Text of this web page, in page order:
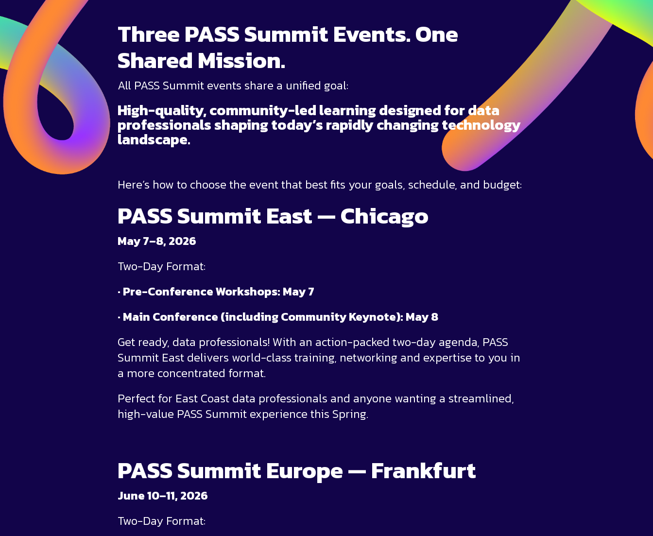
Three PASS Summit Events. One
Shared Mission.
All PASS Summit events share a unified goal:
High-quality, community-led learning designed for data
professionals shaping today’s rapidly changing technology
landscape.
Here’s how to choose the event that best fits your goals, schedule, and budget:
PASS Summit East — Chicago
May 7–8, 2026
Two-Day Format:
· Pre-Conference Workshops: May 7
· Main Conference (including Community Keynote): May 8
Get ready, data professionals! With an action-packed two-day agenda, PASS
Summit East delivers world-class training, networking and expertise to you in
a more concentrated format.
Perfect for East Coast data professionals and anyone wanting a streamlined,
high-value PASS Summit experience this Spring.
PASS Summit Europe — Frankfurt
June 10–11, 2026
Two-Day Format: